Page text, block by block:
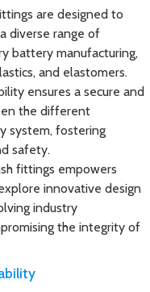
are designed to
diverse range of
battery manufacturing,
and elastomers.
ensures a secure and
the different
system, fostering
safety.
fittings empowers
innovative design
industry
the integrity of